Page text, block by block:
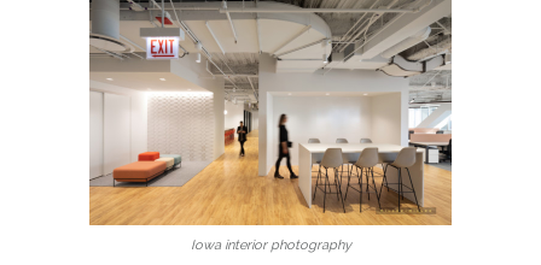
Iowa interior photography